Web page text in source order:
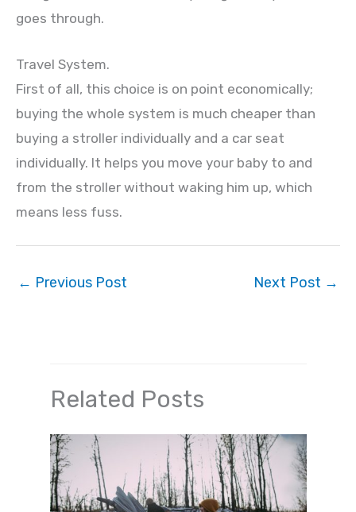
goes through.
Travel System.
First of all, this choice is on point economically;
buying the whole system is much cheaper than
buying a stroller individually and a car seat
individually. It helps you move your baby to and
from the stroller without waking him up, which
means less fuss.
← Previous Post Next Post →
Related Posts